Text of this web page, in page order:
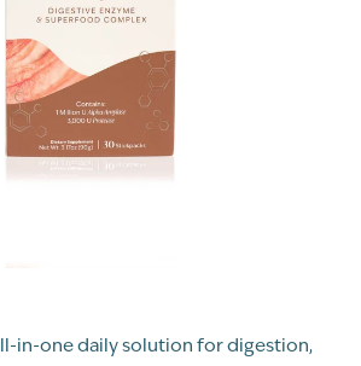
in-one daily solution for digestion,